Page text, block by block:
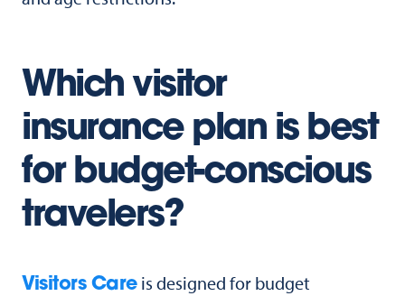
Which visitor
insurance plan is best
for budget-conscious
travelers?
Visitors Careis designed for budget